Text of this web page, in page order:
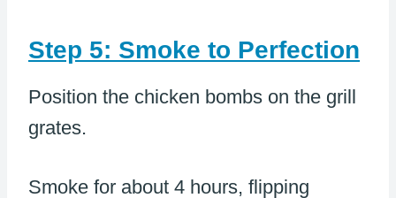
Step 5: Smoke to Perfection
Position the chicken bombs on the grill
grates.
Smoke for about 4 hours, flipping